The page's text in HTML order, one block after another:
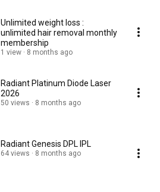
Unlimited weight loss :
unlimited hair removal monthly
membership
1 view 8 months ago
Radiant Platinum Diode Laser
2026
50 views 8 months ago
Radiant Genesis DPL IPL
64 views 8 months ago